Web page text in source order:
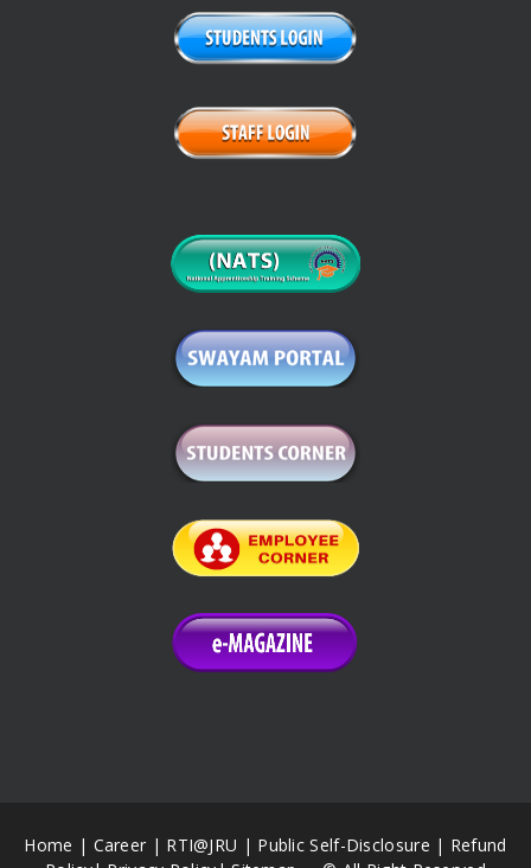
Home | Career | RTI@JRU | Public Self-Disclosure | Refund